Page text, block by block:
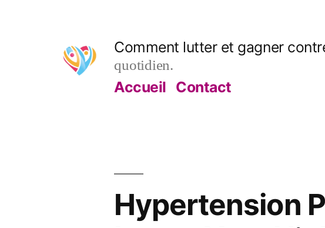
Comment lutter et gagner
quotidien.
Accueil Contact
Hypertension